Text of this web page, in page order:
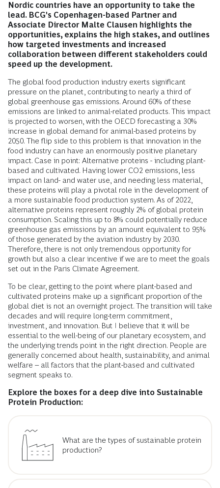
Nordic countries have an opportunity to take the
lead. BCG's Copenhagen-based Partner and
Associate Director Malte Clausen highlights the
opportunities, explains the high stakes, and outlines
how targeted investments and increased
collaboration between different stakeholders could
speed up the development.
The global food production industry exerts significant
pressure on the planet, contributing to nearly a third of
global greenhouse gas emissions. Around 60% of these
emissions are linked to animal-related products. This impact
is projected to worsen, with the OECD forecasting a 30%
increase in global demand for animal-based proteins by
2050. The flip side to this problem is that innovation in the
food industry can have an enormously positive planetary
impact. Case in point: Alternative proteins - including plant-
based and cultivated. Having lower CO2 emissions, less
impact on land- and water use, and needing less material,
these proteins will play a pivotal role in the development of
a more sustainable food production system. As of 2022,
alternative proteins represent roughly 2% of global protein
consumption. Scaling this up to 8% could potentially reduce
greenhouse gas emissions by an amount equivalent to 95%
of those generated by the aviation industry by 2030.
Therefore, there is not only tremendous opportunity for
growth but also a clear incentive if we are to meet the goals
set out in the Paris Climate Agreement.
To be clear, getting to the point where plant-based and
cultivated proteins make up a significant proportion of the
global diet is not an overnight project. The transition will take
decades and will require long-term commitment,
investment, and innovation. But I believe that it will be
essential to the well-being of our planetary ecosystem, and
the underlying trends point in the right direction. People are
generally concerned about health, sustainability, and animal
welfare – all factors that the plant-based and cultivated
segment speaks to.
Explore the boxes for a deep dive into Sustainable
Protein Production:
What are the types of sustainable protein
production?